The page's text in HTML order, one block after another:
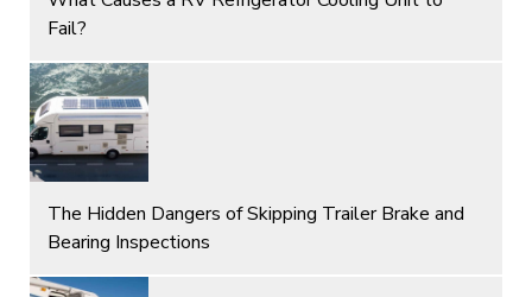
Fail?
The Hidden Dangers of Skipping Trailer Brake and
Bearing Inspections